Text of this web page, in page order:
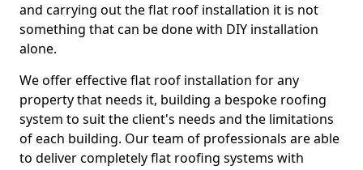
and carrying out the flat roof installation it is not
something that can be done with DIY installation
alone.
We offer effective flat roof installation for any
property that needs it, building a bespoke roofing
system to suit the client's needs and the limitations
of each building. Our team of professionals are able
to deliver completely flat roofing systems with